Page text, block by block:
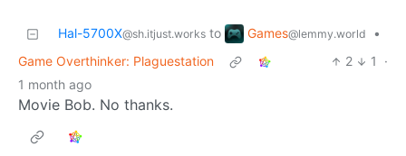
Hal-5700X@sh.itjust.works to Games@lemmy.world
•
Game Overthinker: Plaguestation
2 1
·
1 month ago
Movie Bob. No thanks.